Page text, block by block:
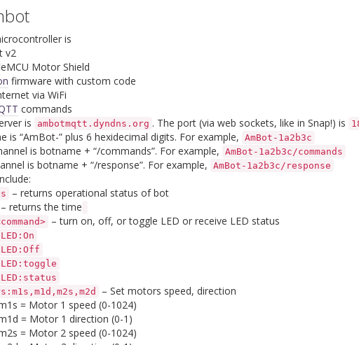
is
v2
Motor Shield
firmware with custom code
via WiFi
commands
is
ambotmqtt.dyndns.org . The port (via web sockets, like in Snap!) is
is “AmBot-” plus 6 hexidecimal digits. For example, AmBot-1a2b3c
is botname + “/commands”. For example, AmBot-1a2b3c/commands
is botname + “/response”. For example, AmBot-1a2b3c/response
– returns operational status of bot
– returns the time
– turn on, off, or toggle LED or receive LED status
LED:On
LED:Off
LED:toggle
LED:status
– Set motors speed, direction
= Motor 1 speed (0-1024)
= Motor 1 direction (0-1)
= Motor 2 speed (0-1024)